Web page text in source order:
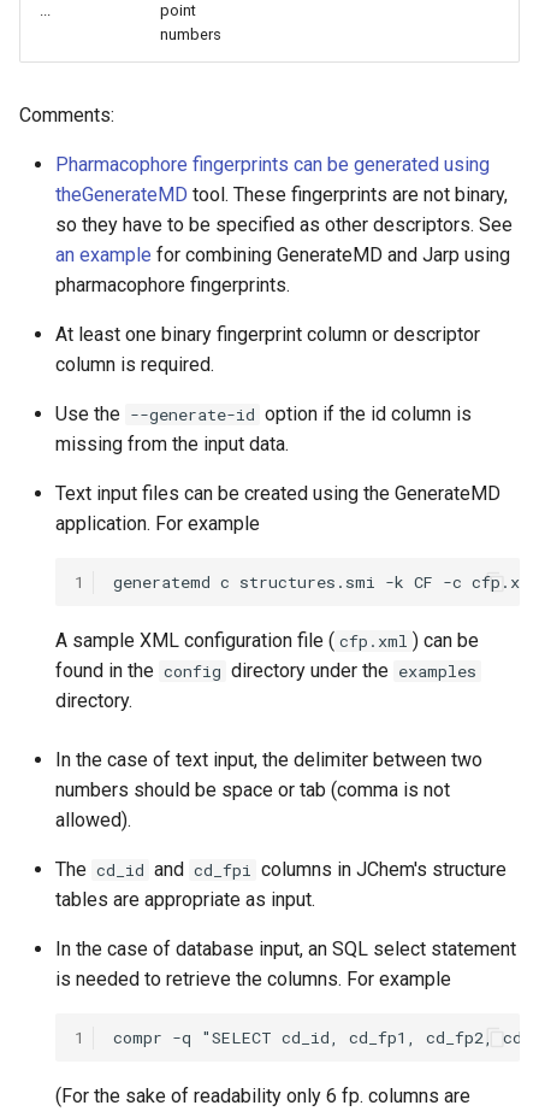
...
point
numbers
Comments:
Pharmacophore fingerprints can be generated using
theGenerateMD tool. These fingerprints are not binary,
so they have to be specified as other descriptors. See
an example for combining GenerateMD and Jarp using
pharmacophore fingerprints.
At least one binary fingerprint column or descriptor
column is required.
Use the --generate-id option if the id column is
missing from the input data.
Text input files can be created using the GenerateMD
application. For example
1
A sample XML configuration file ( cfp.xml ) can be
found in the config directory under the examples
directory.
In the case of text input, the delimiter between two
numbers should be space or tab (comma is not
allowed).
The cd_id and cd_fpi columns in JChem's structure
tables are appropriate as input.
In the case of database input, an SQL select statement
is needed to retrieve the columns. For example
1
(For the sake of readability only 6 fp. columns are